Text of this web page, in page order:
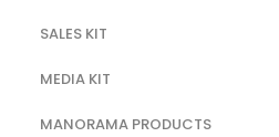
SALES KIT
MEDIA KIT
MANORAMA PRODUCTS